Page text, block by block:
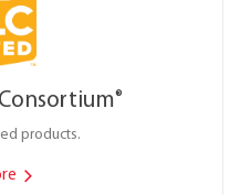
®
products.